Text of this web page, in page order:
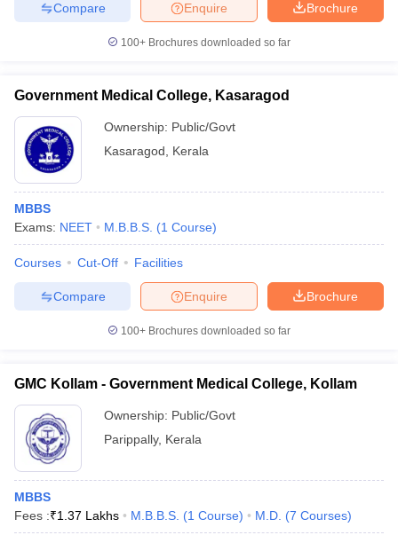
Brochure
Enquire
Compare
100+ Brochures downloaded so far
Government Medical College, Kasaragod
Ownership: Public/Govt
Kasaragod
Kerala
MBBS
Exams: NEET M.B.B.S. (1 Course)
Courses Cut-Off Facilities
Brochure
Enquire
Compare
100+ Brochures downloaded so far
GMC Kollam - Government Medical College, Kollam
Ownership: Public/Govt
Parippally, Kerala
MBBS
Fees :₹1.37 Lakhs M.B.B.S. (1 Course) M.D. (7 Courses)